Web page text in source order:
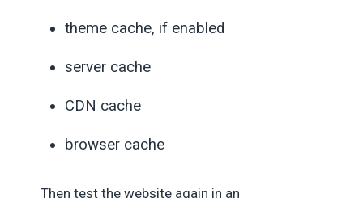
theme cache, if enabled
server cache
CDN cache
browser cache
Then test the website again in an